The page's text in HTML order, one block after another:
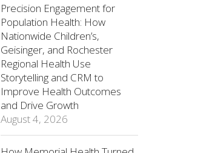
Precision Engagement for
Population Health: How
Nationwide Children’s,
Geisinger, and Rochester
Regional Health Use
Storytelling and CRM to
Improve Health Outcomes
and Drive Growth
August 4, 2026